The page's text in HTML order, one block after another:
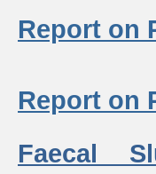
Report on
Report on
Faecal